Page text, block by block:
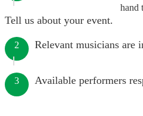
hand
Tell us about your event.
2 Relevant musicians are
3 Available performers